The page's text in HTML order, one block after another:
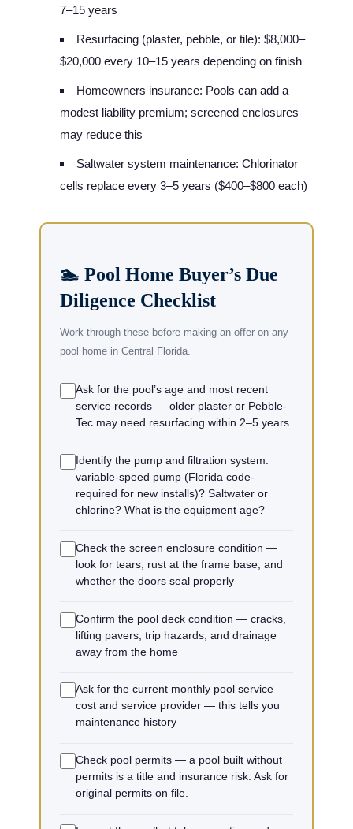
7–15 years
Resurfacing (plaster, pebble, or tile): $8,000–
$20,000 every 10–15 years depending on finish
Homeowners insurance: Pools can add a
modest liability premium; screened enclosures
may reduce this
Saltwater system maintenance: Chlorinator
cells replace every 3–5 years ($400–$800 each)
🏊 Pool Home Buyer’s Due
Diligence Checklist
Work through these before making an offer on any
pool home in Central Florida.
Ask for the pool’s age and most recent
service records — older plaster or Pebble-
Tec may need resurfacing within 2–5 years
Identify the pump and filtration system:
variable-speed pump (Florida code-
required for new installs)? Saltwater or
chlorine? What is the equipment age?
Check the screen enclosure condition —
look for tears, rust at the frame base, and
whether the doors seal properly
Confirm the pool deck condition — cracks,
lifting pavers, trip hazards, and drainage
away from the home
Ask for the current monthly pool service
cost and service provider — this tells you
maintenance history
Check pool permits — a pool built without
permits is a title and insurance risk. Ask for
original permits on file.